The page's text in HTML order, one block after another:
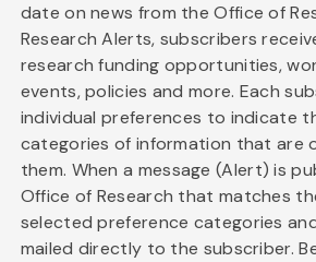
date on news from the Office of
Research Alerts, subscribers
research funding opportunities,
events, policies and more. Each
individual preferences to indicate
categories of information that are
them. When a message (Alert) is
Office of Research that matches
selected preference categories
mailed directly to the subscriber.